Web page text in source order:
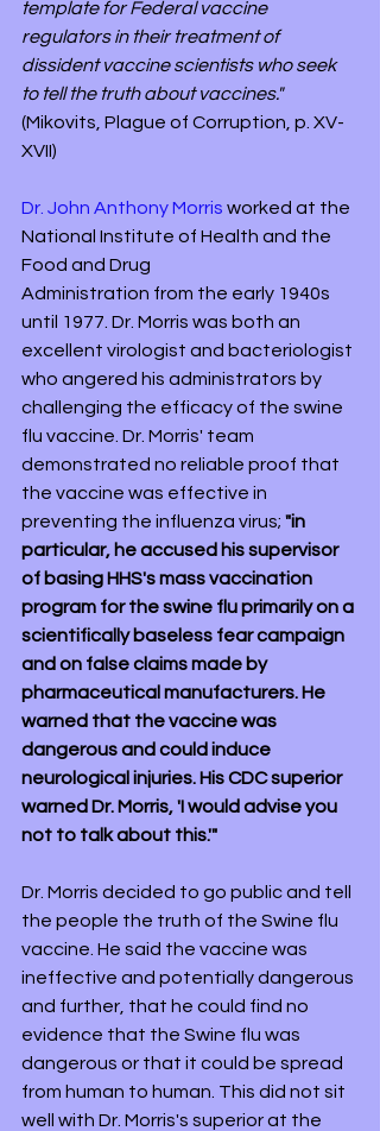
template for Federal vaccine
regulators in their treatment of
dissident vaccine scientists who seek
to tell the truth about vaccines."
(Mikovits, Plague of Corruption, p. XV-
XVII)
Dr. John Anthony Morris worked at the
National Institute of Health and the
Food and Drug
Administration from the early 1940s
until 1977. Dr. Morris was both an
excellent virologist and bacteriologist
who angered his administrators by
challenging the efficacy of the swine
flu vaccine. Dr. Morris' team
demonstrated no reliable proof that
the vaccine was effective in
preventing the influenza virus; "in
particular, he accused his supervisor
of basing HHS's mass vaccination
program for the swine flu primarily on a
scientifically baseless fear campaign
and on false claims made by
pharmaceutical manufacturers. He
warned that the vaccine was
dangerous and could induce
neurological injuries. His CDC superior
warned Dr. Morris, 'I would advise you
not to talk about this.'"
Dr. Morris decided to go public and tell
the people the truth of the Swine flu
vaccine. He said the vaccine was
ineffective and potentially dangerous
and further, that he could find no
evidence that the Swine flu was
dangerous or that it could be spread
from human to human. This did not sit
well with Dr. Morris's superior at the